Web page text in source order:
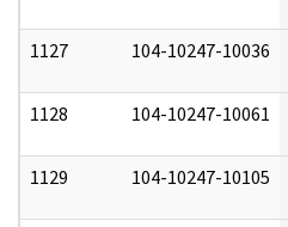
1127 104-10247-10036
1128 104-10247-10061
1129 104-10247-10105